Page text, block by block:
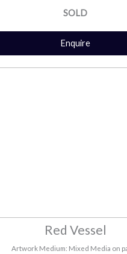
SOLD
Enquire
Red Vessel
Artwork Medium: Mixed Media on